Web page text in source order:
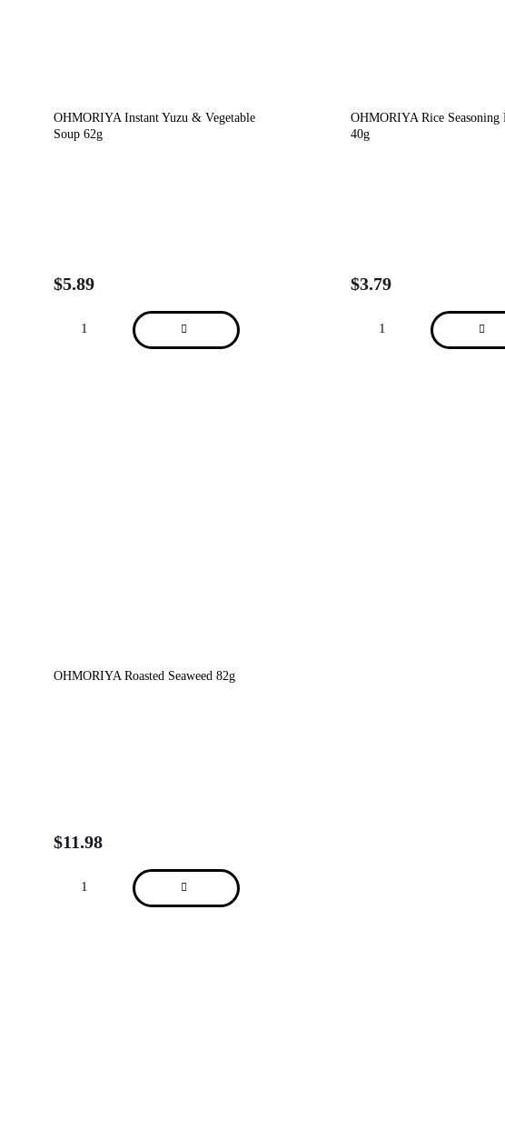
OHMORIYA Instant Yuzu & Vegetable
Soup 62g
$5.89
OHMORIYA Rice Seasoning
40g
$3.79
OHMORIYA Roasted Seaweed 82g
$11.98